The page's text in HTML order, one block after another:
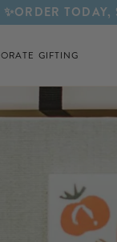
✨ORDER
GIFTING